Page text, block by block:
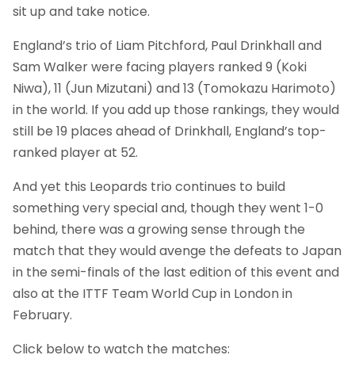
sit up and take notice.
England’s trio of Liam Pitchford, Paul Drinkhall and
Sam Walker were facing players ranked 9 (Koki
Niwa), 11 (Jun Mizutani) and 13 (Tomokazu Harimoto)
in the world. If you add up those rankings, they would
still be 19 places ahead of Drinkhall, England’s top-
ranked player at 52.
And yet this Leopards trio continues to build
something very special and, though they went 1-0
behind, there was a growing sense through the
match that they would avenge the defeats to Japan
in the semi-finals of the last edition of this event and
also at the ITTF Team World Cup in London in
February.
Click below to watch the matches: